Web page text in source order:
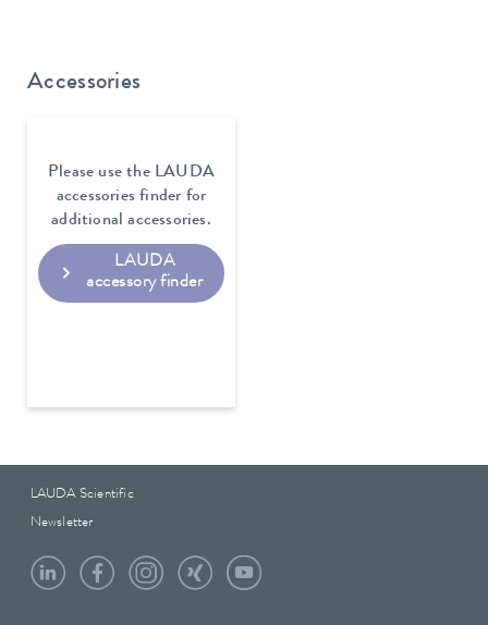
Accessories
Please use the LAUDA
accessories finder for
additional accessories.
LAUDA
accessory finder
LAUDA Scientific
Newsletter